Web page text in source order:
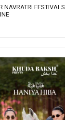
NAVRATRI FESTIVALS